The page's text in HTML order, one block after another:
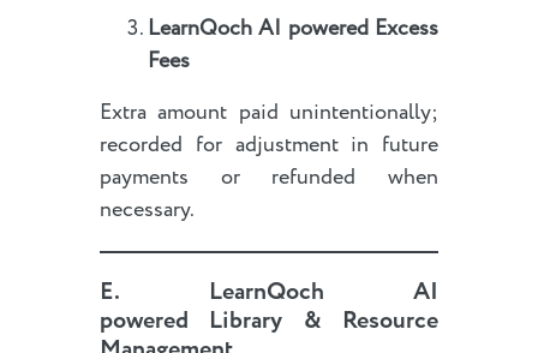
LearnQoch AI powered Excess
Fees
Extra amount paid unintentionally;
recorded for adjustment in future
payments or refunded when
necessary.
E. LearnQoch AI
powered
Library & Resource